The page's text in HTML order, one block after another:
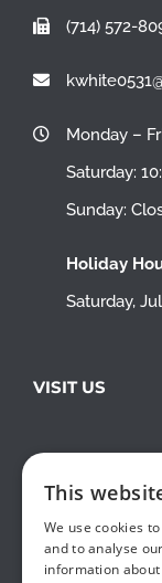
(714) 572-
Monday –
Saturday:
Sunday:
Holiday
Saturday,
VISIT US
This
We use cookies
and to analyse
information